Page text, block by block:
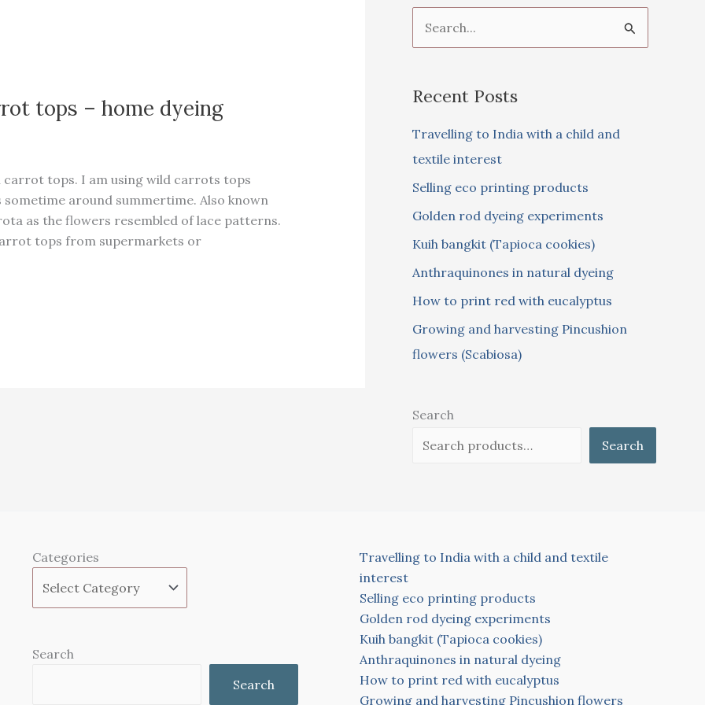
tops – home dyeing
carrot tops. I am using wild carrots tops
around summertime. Also known
as the flowers resembled of lace patterns.
tops from supermarkets or
e
r
o
r
:
Recent Posts
Travelling to India with a child and
textile interest
Selling eco printing products
Golden rod dyeing experiments
Kuih bangkit (Tapioca cookies)
Anthraquinones in natural dyeing
How to print red with eucalyptus
Growing and harvesting Pincushion
flowers (Scabiosa)
Search
Search
Categories
Search
Search
Travelling to India with a child and textile
interest
Selling eco printing products
Golden rod dyeing experiments
Kuih bangkit (Tapioca cookies)
Anthraquinones in natural dyeing
How to print red with eucalyptus
Growing and harvesting Pincushion flowers